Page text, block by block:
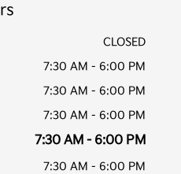
CLOSED
7:30 AM - 6:00 PM
7:30 AM - 6:00 PM
7:30 AM - 6:00 PM
7:30 AM - 6:00 PM
7:30 AM - 6:00 PM